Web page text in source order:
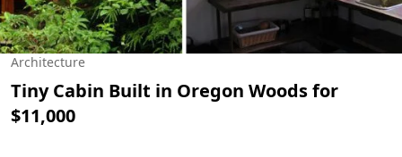
Architecture
Tiny Cabin Built in Oregon Woods for
$11,000